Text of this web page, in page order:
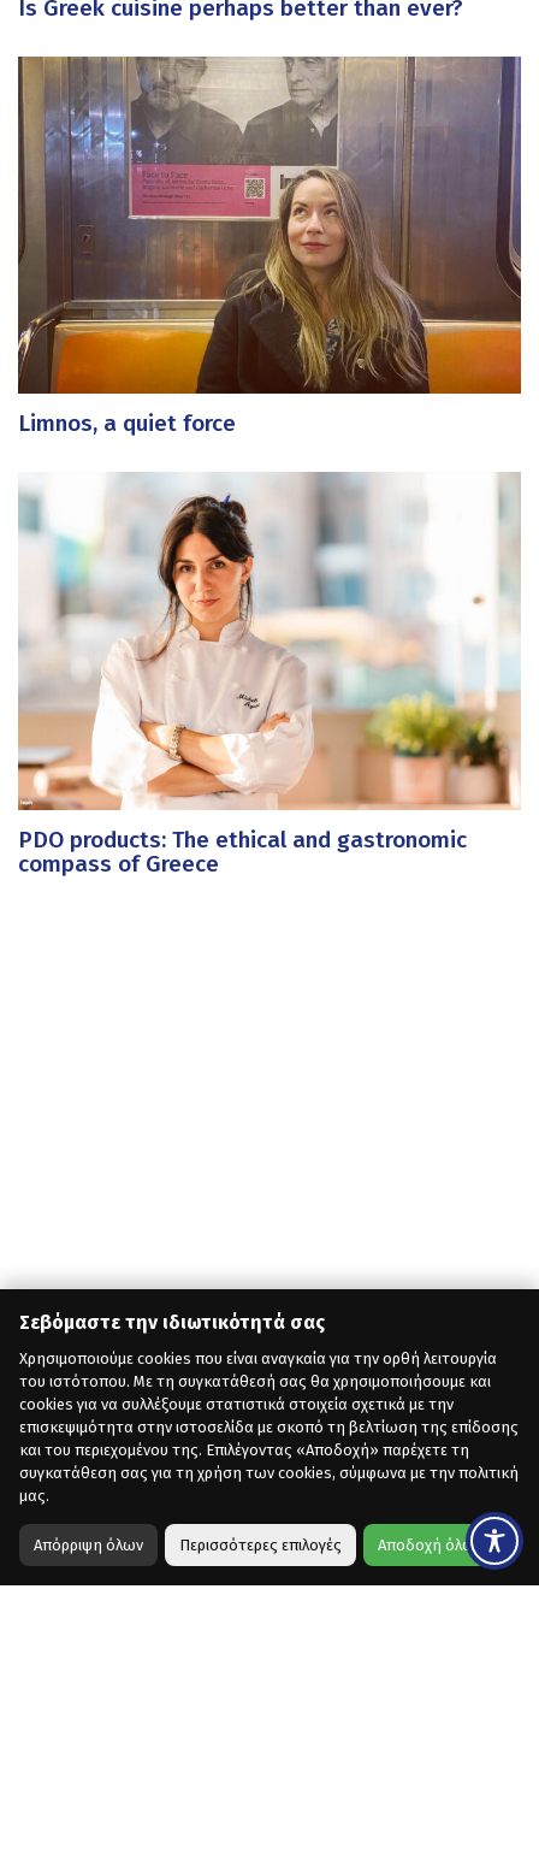
Σεβόμαστε την ιδιωτικότητά σας
Χρησιμοποιούμε cookies που είναι αναγκαία για την ορθή λειτουργία
του ιστότοπου. Με τη συγκατάθεσή σας θα χρησιμοποιήσουμε και
cookies για να συλλέξουμε στατιστικά στοιχεία σχετικά με την
επισκεψιμότητα στην ιστοσελίδα με σκοπό τη βελτίωση της επίδοσης
και του περιεχομένου της. Επιλέγοντας «Αποδοχή» παρέχετε τη
συγκατάθεση σας για τη χρήση των cookies, σύμφωνα με την πολιτική
μας.
Απόρριψη όλων Περισσότερες επιλογές Αποδοχή όλων
Is Greek cuisine perhaps better than ever?
Limnos, a quiet force
PDO products: The ethical and gastronomic
compass of Greece